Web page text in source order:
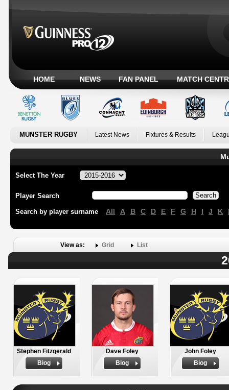
HOME NEWS FAN PANEL MATCH
MUNSTER RUGBY Latest News Fixtures & Results
Select The Year
Player Search
Search by player surname All A B C D E F G H I J K
View as: Grid List
Stephen Fitzgerald
Biog
Dave Foley
Biog
John Foley
Biog